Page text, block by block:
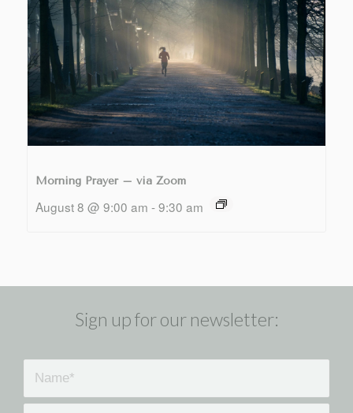
Morning Prayer – via Zoom
August 8 @ 9:00 am - 9:30 am
Sign up for our newsletter: